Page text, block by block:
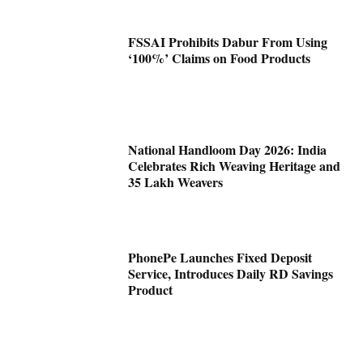
FSSAI Prohibits Dabur From Using
‘100%’ Claims on Food Products
National Handloom Day 2026: India
Celebrates Rich Weaving Heritage and
35 Lakh Weavers
PhonePe Launches Fixed Deposit
Service, Introduces Daily RD Savings
Product